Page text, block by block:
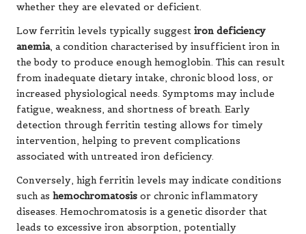
whether they are elevated or deficient.
Low ferritin levels typically suggest iron deficiency
anemia, a condition characterised by insufficient iron in
the body to produce enough hemoglobin. This can result
from inadequate dietary intake, chronic blood loss, or
increased physiological needs. Symptoms may include
fatigue, weakness, and shortness of breath. Early
detection through ferritin testing allows for timely
intervention, helping to prevent complications
associated with untreated iron deficiency.
Conversely, high ferritin levels may indicate conditions
such as hemochromatosis or chronic inflammatory
diseases. Hemochromatosis is a genetic disorder that
leads to excessive iron absorption, potentially